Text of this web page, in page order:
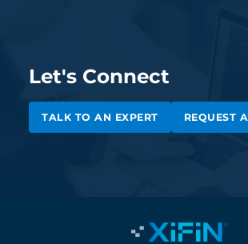
Let's Connect
TALK TO AN EXPERT REQUEST